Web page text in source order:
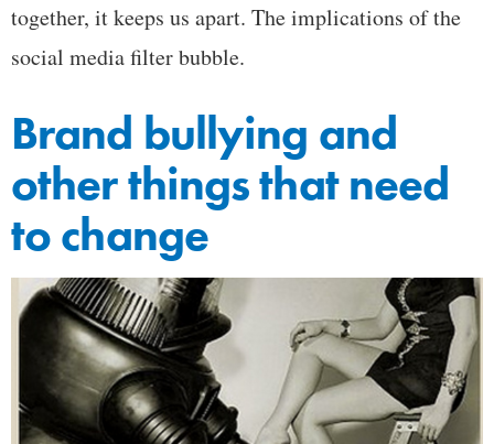
together, it keeps us apart. The implications of the
social media filter bubble.
Brand bullying and
other things that need
to change